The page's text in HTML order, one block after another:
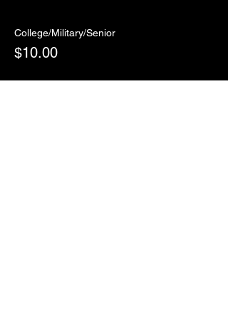
College/Military/Senior
$10.00